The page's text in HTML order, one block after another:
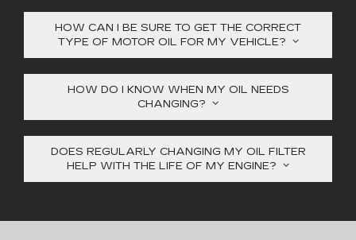
HOW CAN I BE SURE TO GET THE CORRECT
TYPE OF MOTOR OIL FOR MY VEHICLE?
HOW DO I KNOW WHEN MY OIL NEEDS
CHANGING?
DOES REGULARLY CHANGING MY OIL FILTER
HELP WITH THE LIFE OF MY ENGINE?